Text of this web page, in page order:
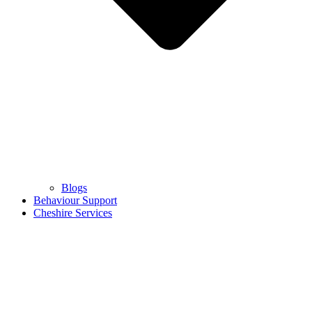
Blogs
Behaviour Support
Cheshire Services